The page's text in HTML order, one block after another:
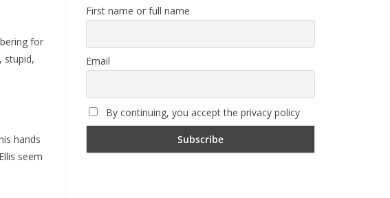
for
stupid,
hands
seem
First name or full name
Email
By continuing, you accept the privacy policy